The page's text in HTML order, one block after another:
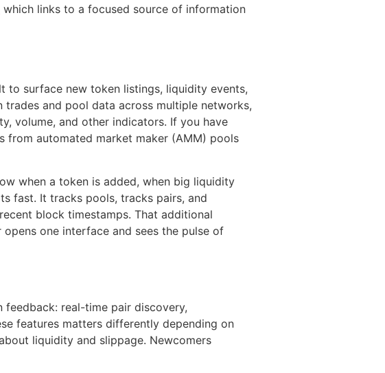
which links to a focused source of information
to surface new token listings, liquidity events,
and pool data across multiple networks,
volume, and other indicators. If you have
from automated market maker (AMM) pools
when a token is added, when big liquidity
fast. It tracks pools, tracks pairs, and
block timestamps. That additional
one interface and sees the pulse of
feedback: real-time pair discovery,
features matters differently depending on
liquidity and slippage. Newcomers